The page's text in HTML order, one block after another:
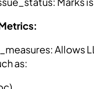
Allows
as: